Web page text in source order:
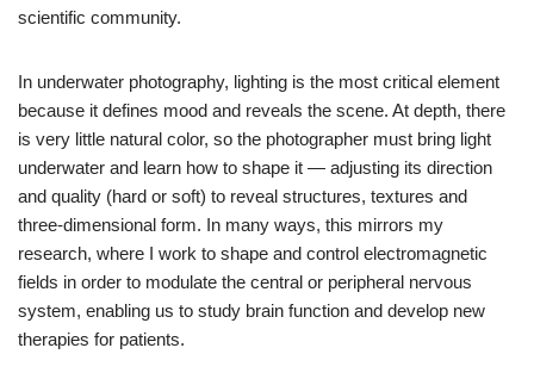
scientific community.
In underwater photography, lighting is the most critical element
because it defines mood and reveals the scene. At depth, there
is very little natural color, so the photographer must bring light
underwater and learn how to shape it — adjusting its direction
and quality (hard or soft) to reveal structures, textures and
three-dimensional form. In many ways, this mirrors my
research, where I work to shape and control electromagnetic
fields in order to modulate the central or peripheral nervous
system, enabling us to study brain function and develop new
therapies for patients.